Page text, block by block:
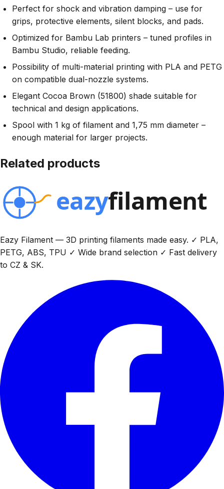
Perfect for shock and vibration damping – use for
grips, protective elements, silent blocks, and pads.
Optimized for Bambu Lab printers – tuned profiles in
Bambu Studio, reliable feeding.
Possibility of multi-material printing with PLA and PETG
on compatible dual-nozzle systems.
Elegant Cocoa Brown (51800) shade suitable for
technical and design applications.
Spool with 1 kg of filament and 1,75 mm diameter –
enough material for larger projects.
Related products
Eazy Filament — 3D printing filaments made easy. ✓ PLA,
PETG, ABS, TPU ✓ Wide brand selection ✓ Fast delivery
to CZ & SK.